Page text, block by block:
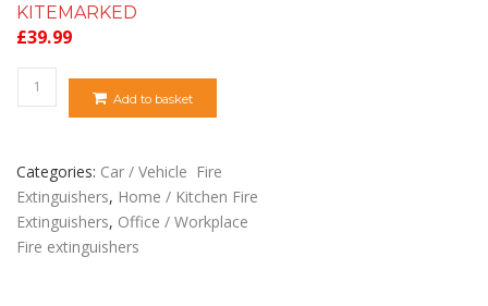
KITEMARKED
£39.99
Quantity
Add to basket
Categories: Car / Vehicle Fire
Extinguishers, Home / Kitchen Fire
Extinguishers, Office / Workplace
Fire extinguishers